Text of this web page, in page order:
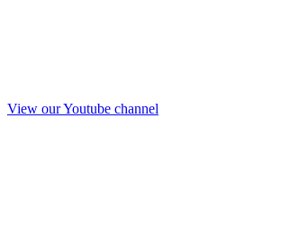
View our Youtube channel